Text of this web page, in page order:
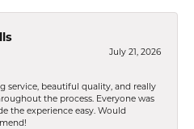
July 21, 2026
service, beautiful quality, and really
the process. Everyone was
the experience easy. Would